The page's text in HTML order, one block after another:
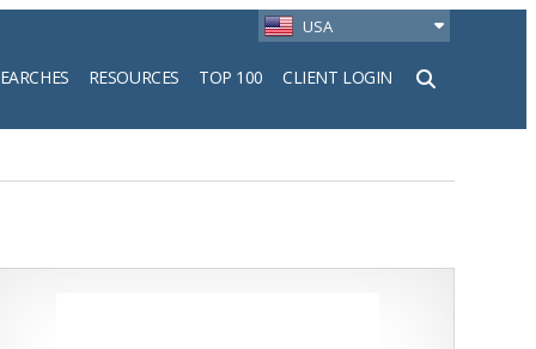
USA
RESOURCES TOP 100 CLIENT LOGIN